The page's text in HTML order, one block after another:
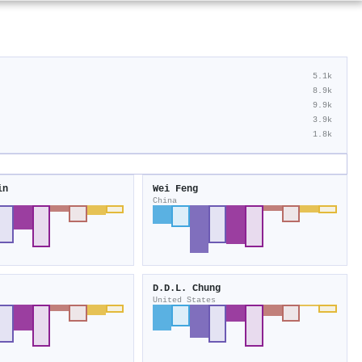
5.1k
8.9k
9.9k
3.9k
1.8k
Wei Feng
China
D.D.L. Chung
United States